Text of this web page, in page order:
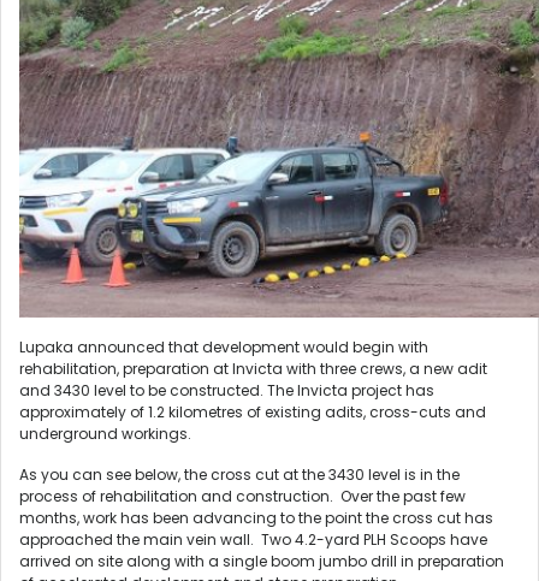
Lupaka announced that development would begin with
rehabilitation, preparation at Invicta with three crews, a new adit
and 3430 level to be constructed. The Invicta project has
approximately of 1.2 kilometres of existing adits, cross-cuts and
underground workings.
As you can see below, the cross cut at the 3430 level is in the
process of rehabilitation and construction. Over the past few
months, work has been advancing to the point the cross cut has
approached the main vein wall. Two 4.2-yard PLH Scoops have
arrived on site along with a single boom jumbo drill in preparation